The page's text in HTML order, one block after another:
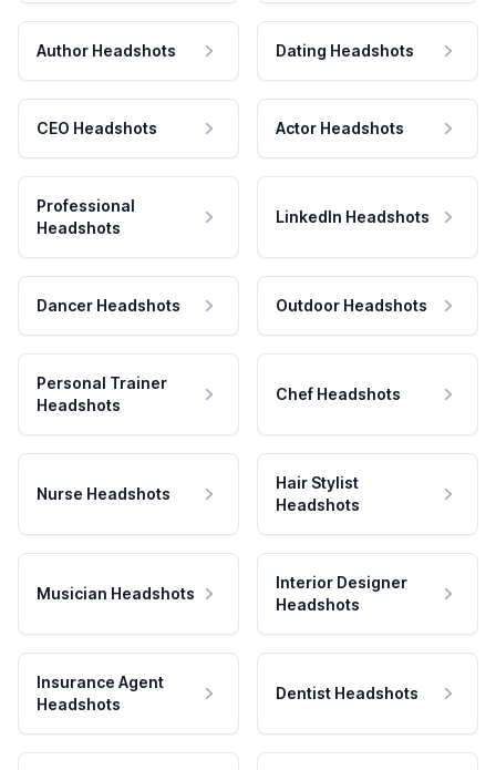
Author Headshots Dating Headshots
CEO Headshots Actor Headshots
Professional
Headshots
LinkedIn Headshots
Dancer Headshots Outdoor Headshots
Personal Trainer
Headshots
Chef Headshots
Nurse Headshots
Hair Stylist
Headshots
Musician Headshots
Interior Designer
Headshots
Insurance Agent
Headshots
Dentist Headshots